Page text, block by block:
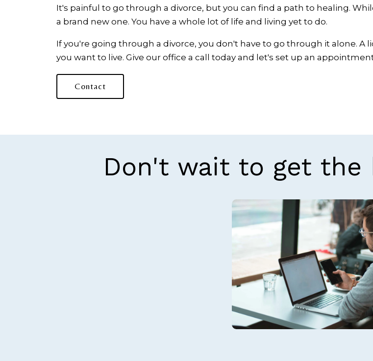
It's painful to go through a divorce, but you can find a path to healing.
a brand new one. You have a whole lot of life and living yet to do.
If you're going through a divorce, you don't have to go through it alone.
you want to live. Give our office a call today and let's set up an
Contact
Don't wait to get the